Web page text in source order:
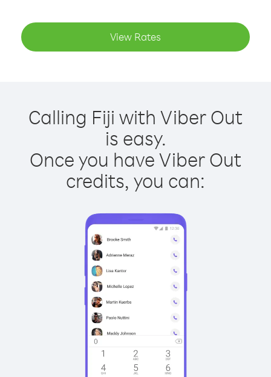
View Rates
Calling Fiji with Viber Out
is easy.
Once you have Viber Out
credits, you can: